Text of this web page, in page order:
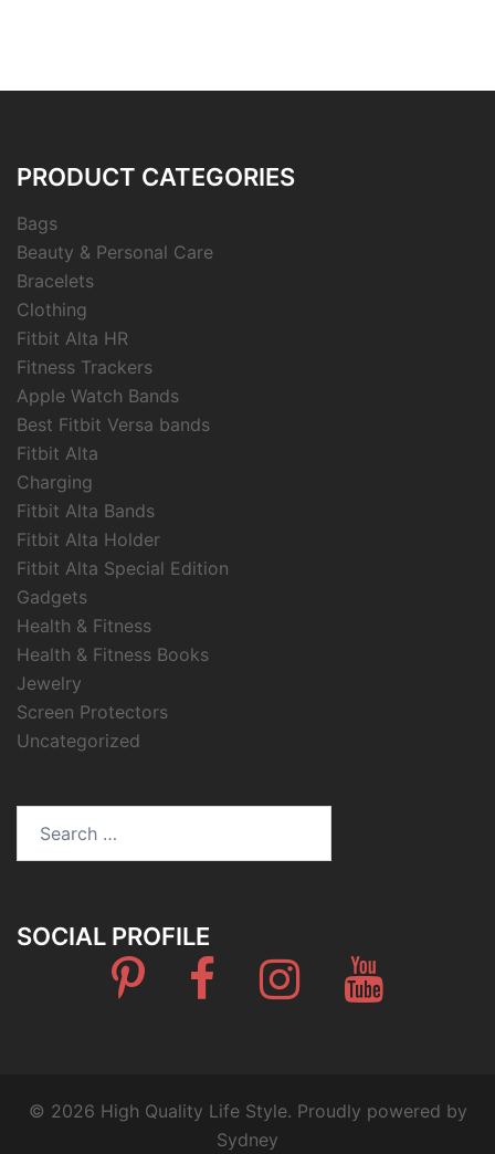
PRODUCT CATEGORIES
Bags
Beauty & Personal Care
Bracelets
Clothing
Fitbit Alta HR
Fitness Trackers
Apple Watch Bands
Best Fitbit Versa bands
Fitbit Alta
Charging
Fitbit Alta Bands
Fitbit Alta Holder
Fitbit Alta Special Edition
Gadgets
Health & Fitness
Health & Fitness Books
Jewelry
Screen Protectors
Uncategorized
for:
SOCIAL PROFILE
Pinterest FacebookInstagram
© 2026 High Quality Life Style. Proudly powered by
Sydney